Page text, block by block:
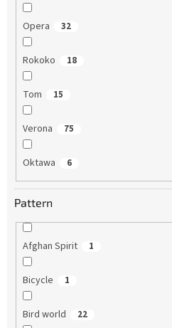
Opera 32
Rokoko 18
Tom 15
Verona 75
Oktawa 6
Pattern
Afghan Spirit 1
Bicycle 1
Bird world 22